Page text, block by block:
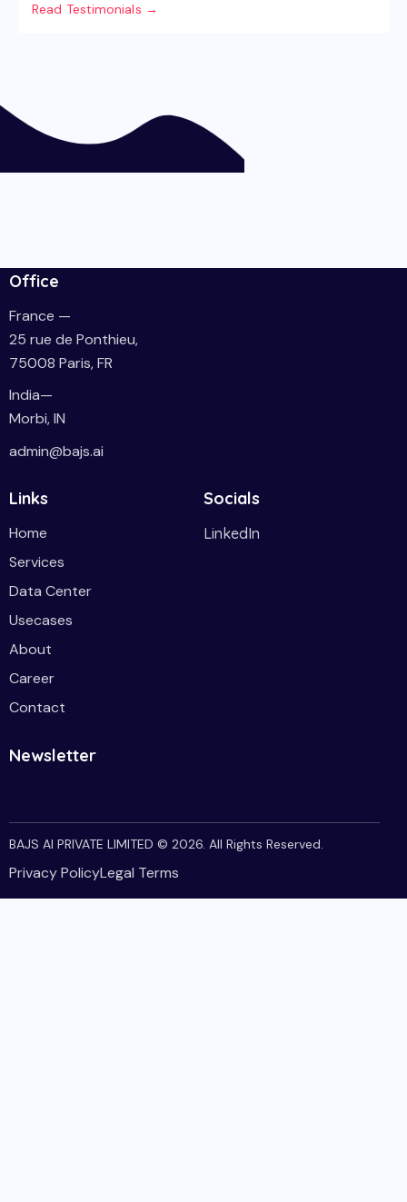
Read Testimonials →
Office
France —
25 rue de Ponthieu,
75008 Paris, FR
India—
Morbi, IN
admin@bajs.ai
Links
Home
Services
Data Center
Usecases
About
Career
Contact
Socials
LinkedIn
Newsletter
BAJS AI PRIVATE LIMITED © 2026. All Rights Reserved.
Privacy PolicyLegal Terms